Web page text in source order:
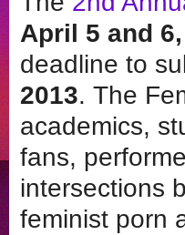
April 5 and
deadline to
2013. The
academics,
fans,
intersections
feminist porn